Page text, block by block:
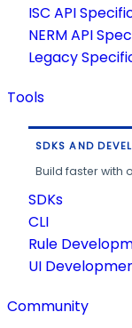
ISC API
NERM API
Legacy
Tools
SDKS AND
Build faster with
SDKs
CLI
Rule
UI
Community